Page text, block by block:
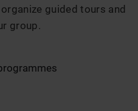
guided tours and
group.